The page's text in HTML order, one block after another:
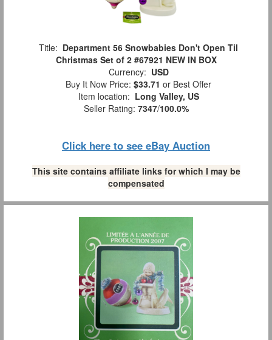
Title: Department 56 Snowbabies Don't Open Til
Christmas Set of 2 #67921 NEW IN BOX
Currency: USD
Buy It Now Price: $33.71 or Best Offer
Item location: Long Valley, US
Seller Rating: 7347/100.0%
Click here to see eBay Auction
This site contains affiliate links for which I may be
compensated